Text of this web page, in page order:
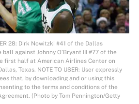
28: Dirk Nowitzki #41 of the Dallas
against Johnny O’Bryant III #77 of the
first half at American Airlines Center on
Texas. NOTE TO USER: User expressly
that, by downloading and or using this
to the terms and conditions of the
(Photo by Tom Pennington/Getty